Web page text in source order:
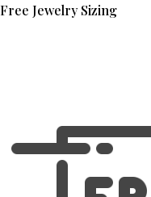
Free Jewelry Sizing